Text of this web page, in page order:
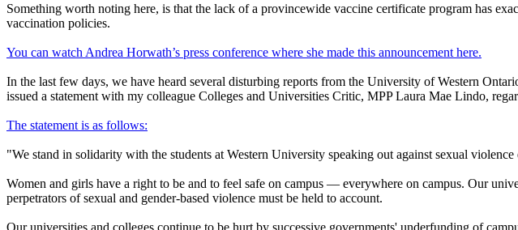
Something worth noting here, is that the lack of a provincewide vaccine certificate program has
vaccination policies.
You can watch Andrea Horwath’s press conference where she made this announcement here.
In the last few days, we have heard several disturbing reports from the University of Western
issued a statement with my colleague Colleges and Universities Critic, MPP Laura Mae Lindo,
The statement is as follows:
"We stand in solidarity with the students at Western University speaking out against sexual
Women and girls have a right to be and to feel safe on campus — everywhere on campus. Our
perpetrators of sexual and gender-based violence must be held to account.
Our universities and colleges continue to be hurt by successive governments' underfunding of